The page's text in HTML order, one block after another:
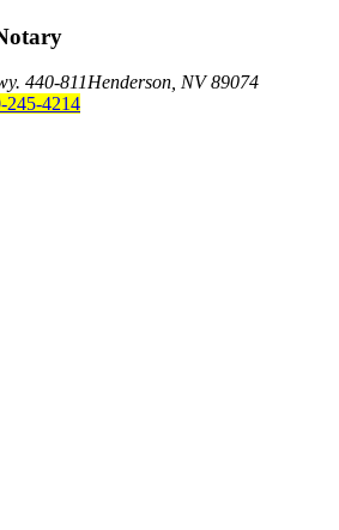
440-811Henderson, NV 89074
245-4214